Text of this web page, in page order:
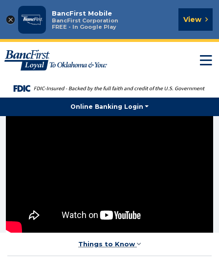
×
BancFirst Mobile
BancFirst Corporation
FREE - In Google Play
View
Online Banking Login
Things to Know